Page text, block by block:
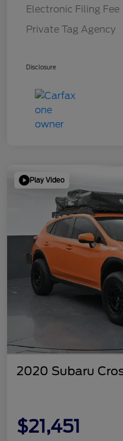
Electronic Filing Fee
Private Tag Agency
Disclosure
Play Video
2020 Subaru
$21,451